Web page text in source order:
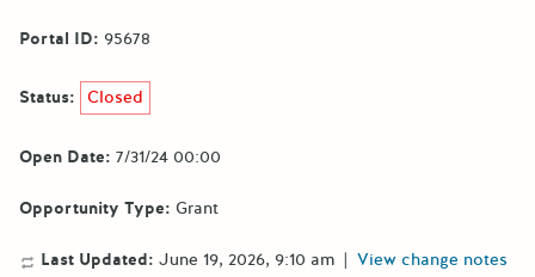
Portal ID: 95678
Status: Closed
Open Date: 7/31/24 00:00
Opportunity Type: Grant
Last Updated: June 19, 2026, 9:10 am | View change notes